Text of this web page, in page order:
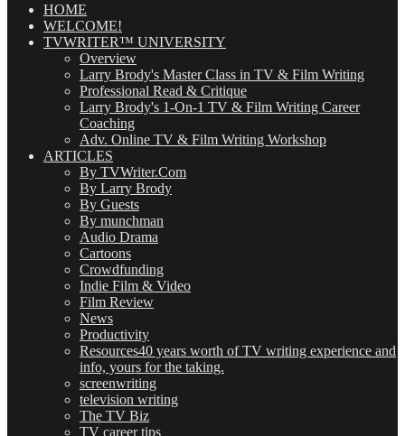
(OMG!)HOME
WELCOME!
TVWRITER™ UNIVERSITY
Overview
Larry Brody's Master Class in TV & Film Writing
Professional Read & Critique
Larry Brody's 1-On-1 TV & Film Writing Career
Coaching
Adv. Online TV & Film Writing Workshop
ARTICLES
By TVWriter.Com
By Larry Brody
By Guests
By munchman
Audio Drama
Cartoons
Crowdfunding
Indie Film & Video
Film Review
News
Productivity
Resources40 years worth of TV writing experience and
info, yours for the taking.
screenwriting
television writing
The TV Biz
TV career tips